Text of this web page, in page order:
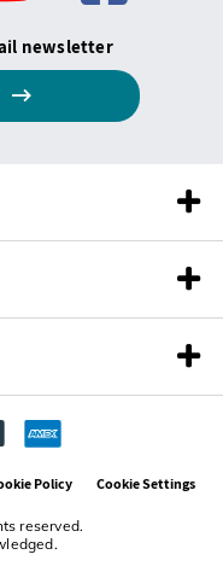
newsletter
reserved.
Policy Cookie Settings